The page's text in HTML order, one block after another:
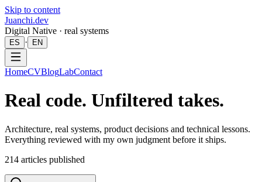
Skip to content
Juanchi.dev
Digital Native · real systems
ES · EN
HomeCVBlogLabContact
Real code. Unfiltered takes.
Architecture, real systems, product decisions and technical lessons.
Everything reviewed with my own judgment before it ships.
214 articles published